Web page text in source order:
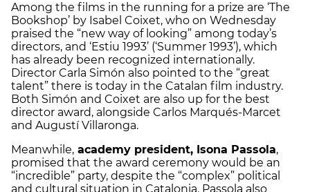
Among the films in the running for a prize are ‘The
Bookshop’ by Isabel Coixet, who on Wednesday
praised the “new way of looking” among today’s
directors, and ‘Estiu 1993’ (‘Summer 1993’), which
has already been recognized internationally.
Director Carla Simón also pointed to the “great
talent” there is today in the Catalan film industry.
Both Simón and Coixet are also up for the best
director award, alongside Carlos Marqués-Marcet
and Augustí Villaronga.
Meanwhile, academy president, Isona Passola,
promised that the award ceremony would be an
“incredible” party, despite the “complex” political
and cultural situation in Catalonia. Passola also